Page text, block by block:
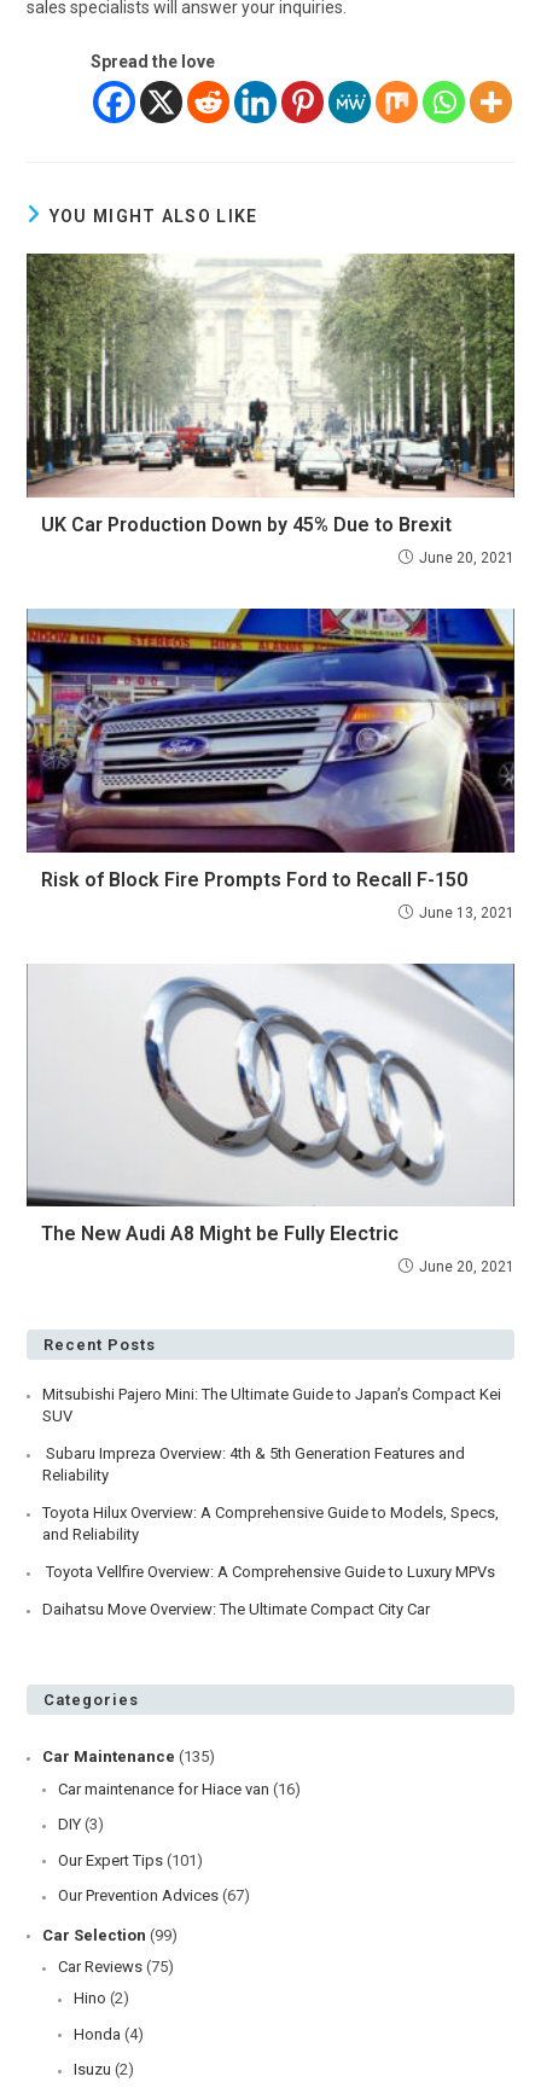
sales specialists will answer your inquiries.
Spread the love
YOU MIGHT ALSO LIKE
UK Car Production Down by 45% Due to Brexit
June 20, 2021
Risk of Block Fire Prompts Ford to Recall F-150
June 13, 2021
The New Audi A8 Might be Fully Electric
June 20, 2021
Recent Posts
Mitsubishi Pajero Mini: The Ultimate Guide to Japan’s Compact Kei
SUV
Subaru Impreza Overview: 4th & 5th Generation Features and
Reliability
Toyota Hilux Overview: A Comprehensive Guide to Models, Specs,
and Reliability
Toyota Vellfire Overview: A Comprehensive Guide to Luxury MPVs
Daihatsu Move Overview: The Ultimate Compact City Car
Categories
Car Maintenance (135)
Car maintenance for Hiace van (16)
DIY (3)
Our Expert Tips (101)
Our Prevention Advices (67)
Car Selection (99)
Car Reviews (75)
Hino (2)
Honda (4)
Isuzu (2)